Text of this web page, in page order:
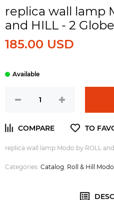
replica wall lamp
and HILL - 2
185.00 USD
replica wall lamp Modo by ROLL
Categories: Catalog Roll & Hill